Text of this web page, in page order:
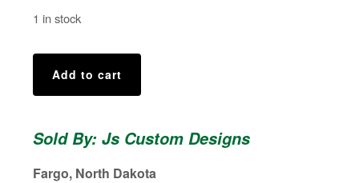
1 in stock
Fire
Torched
Enamel
quantity
Add to cart
Sold By: Js Custom Designs
Fargo, North Dakota